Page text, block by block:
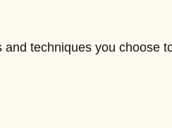
and techniques you choose